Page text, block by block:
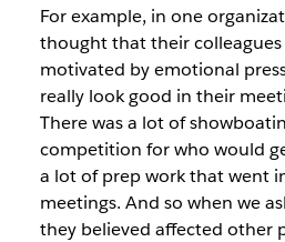
For example, in one
thought that their colleagues
motivated by emotional
really look good in their
There was a lot of
competition for who would
a lot of prep work that went
meetings. And so when we
they believed affected other